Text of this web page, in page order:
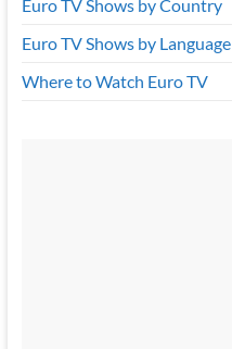
Euro TV Shows by Country
Euro TV Shows by Language
Where to Watch Euro TV